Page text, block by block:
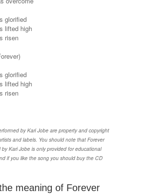
glorified
lifted high
risen
glorified
lifted high
risen
by Kari Jobe are property and copyright
and labels. You should note that Forever
by Kari Jobe is only provided for educational
if you like the song you should buy the CD
meaning of Forever